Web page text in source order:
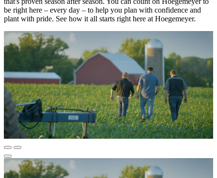
be right here – every day – to help you plan with confidence and
plant with pride. See how it all starts right here at Hoegemeyer.